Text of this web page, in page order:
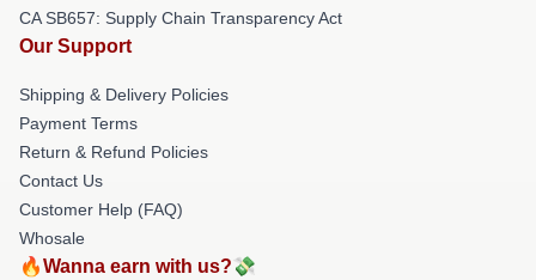
CA SB657: Supply Chain Transparency Act
Our Support
Shipping & Delivery Policies
Payment Terms
Return & Refund Policies
Contact Us
Customer Help (FAQ)
Whosale
🔥Wanna earn with us?💸